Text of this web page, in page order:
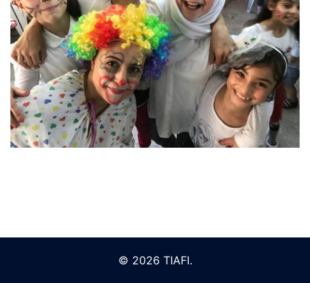
© 2026 TIAFI.